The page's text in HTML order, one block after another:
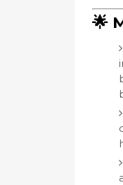
🌟